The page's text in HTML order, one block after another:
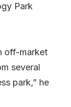
Park
off-market
several
park,” he